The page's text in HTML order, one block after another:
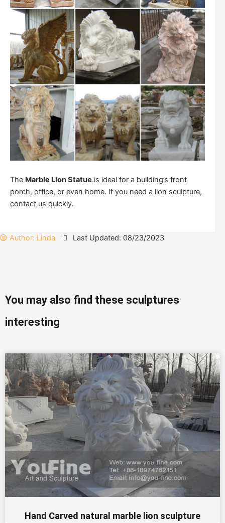
The Marble Lion Statue.is ideal for a building’s front
porch, office, or even home. If you need a lion sculpture,
contact us quickly.
Author: Linda Last Updated: 08/23/2023
You may also find these sculptures
interesting
Hand Carved natural marble lion sculpture